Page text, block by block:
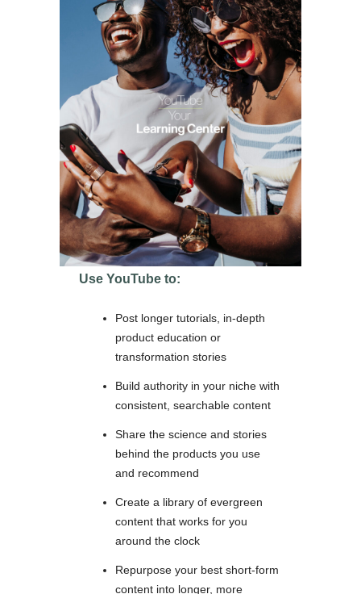
Use YouTube to:
Post longer tutorials, in-depth
product education or
transformation stories
Build authority in your niche with
consistent, searchable content
Share the science and stories
behind the products you use
and recommend
Create a library of evergreen
content that works for you
around the clock
Repurpose your best short-form
content into longer, more